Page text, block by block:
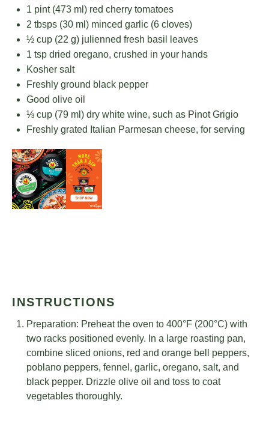
1 pint(473 ml) red cherry tomatoes
2 tbsps (30 ml) minced garlic (6 cloves)
½ cup (22 g) julienned fresh basil leaves
1 tsp dried oregano, crushed in your hands
Kosher salt
Freshly ground black pepper
Good olive oil
⅓ cup (79 ml) dry white wine, such as Pinot Grigio
Freshly grated Italian Parmesan cheese, for serving
INSTRUCTIONS
Preparation: Preheat the oven to 400°F (200°C) with
two racks positioned evenly. In a large roasting pan,
combine sliced onions, red and orange bell peppers,
poblano peppers, fennel, garlic, oregano, salt, and
black pepper. Drizzle olive oil and toss to coat
vegetables thoroughly.